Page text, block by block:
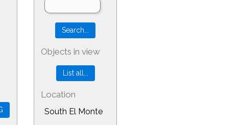
Objects in view
Location
South El Monte